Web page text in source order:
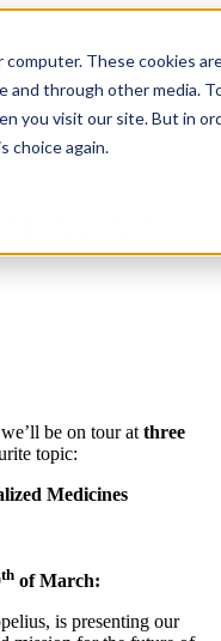
These cookies
and through other media.
you visit our site. But in
choice again.
be on tour at three
topic:
Medicines
th of March:
is presenting our